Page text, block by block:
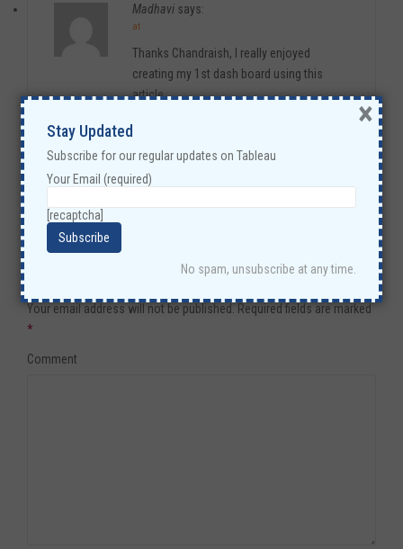
Madhavi says:
at
Thanks Chandraish, I really enjoyed
creating my 1st dash board using this
article.
helpful.
Your email address will not be published.
Required fields are marked
*
Comment
Stay Updated
Subscribe for our regular updates on Tableau
Your Email (required)
[recaptcha]
No spam, unsubscribe at any time.
×